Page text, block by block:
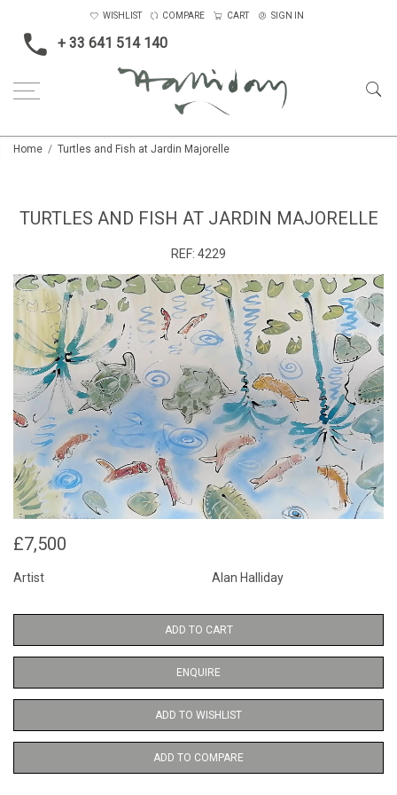
+ 33 641 514 140
WISHLIST COMPARE CART SIGN IN
Home Turtles and Fish at Jardin Majorelle
TURTLES AND FISH AT JARDIN MAJORELLE
REF: 4229
£7,500
Artist Alan Halliday
ADD TO CART
ENQUIRE
ADD TO WISHLIST
ADD TO COMPARE